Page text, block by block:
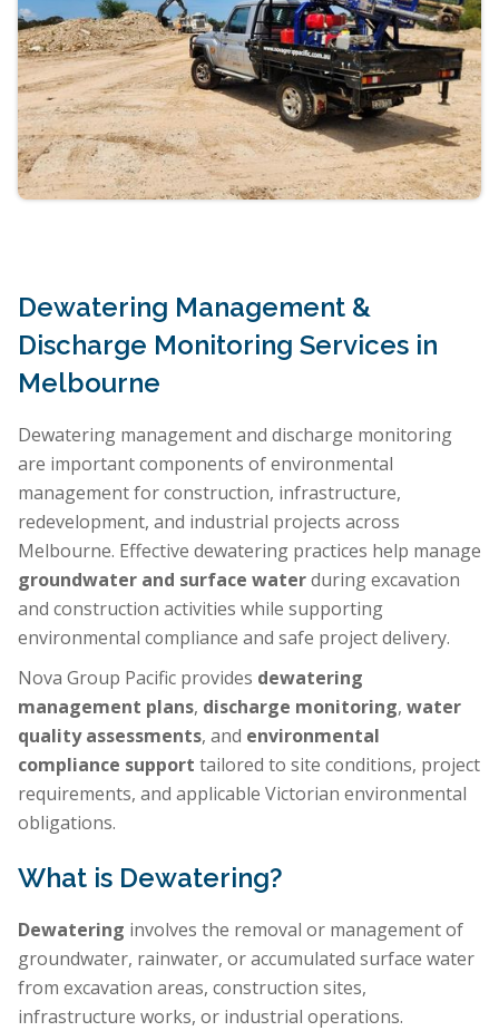
Dewatering Management &
Discharge Monitoring Services in
Melbourne
Dewatering management and discharge monitoring
are important components of environmental
management for construction, infrastructure,
redevelopment, and industrial projects across
Melbourne. Effective dewatering practices help manage
groundwater and surface waterduring excavation
and construction activities while supporting
environmental compliance and safe project delivery.
Nova Group Pacific provides dewatering
management plans, discharge monitoring, water
quality assessments, and environmental
compliance support tailored to site conditions, project
requirements, and applicable Victorian environmental
obligations.
What is Dewatering?
Dewatering involves the removal or management of
groundwater, rainwater, or accumulated surface water
from excavation areas, construction sites,
infrastructure works, or industrial operations.